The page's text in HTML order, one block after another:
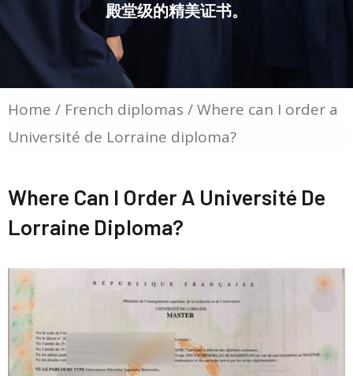
殿堂级的精美证书。
Home / French diplomas / Where can I order a
Université de Lorraine diploma?
Where Can I Order A Université De
Lorraine Diploma?